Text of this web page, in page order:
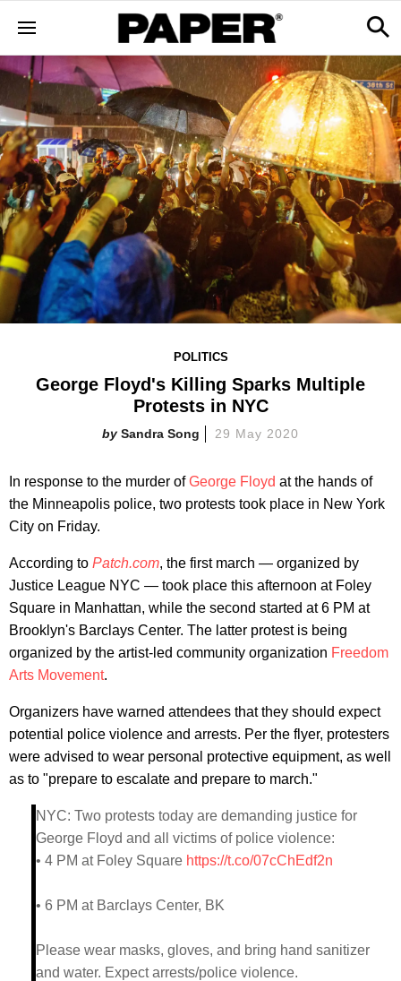
POLITICS
George Floyd's Killing Sparks Multiple
Protests in NYC
Sandra Song 29 May 2020
In response to the murder ofGeorge Floyd at the hands of
the Minneapolis police, two protests took place in New York
City on Friday.
According to Patch.com, the first march — organized by
Justice League NYC — took place this afternoon at Foley
Square in Manhattan, while the second started at 6 PM at
Brooklyn's Barclays Center. The latter protest is being
organized by the artist-led community organization Freedom
Arts Movement.
Organizers have warned attendees that they should expect
potential police violence and arrests. Per the flyer, protesters
were advised to wear personal protective equipment, as well
as to "prepare to escalate and prepare to march."
NYC: Two protests today are demanding justice for
George Floyd and all victims of police violence:
• 4 PM at Foley Square https://t.co/07cChEdf2n
• 6 PM at Barclays Center, BK
Please wear masks, gloves, and bring hand sanitizer
and water. Expect arrests/police violence.